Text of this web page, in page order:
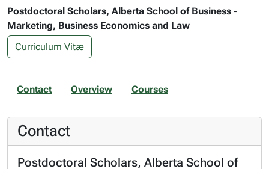
Postdoctoral Scholars, Alberta School of Business -
Marketing, Business Economics and Law
Curriculum Vitæ
Contact Overview Courses
Contact
Postdoctoral Scholars, Alberta School of